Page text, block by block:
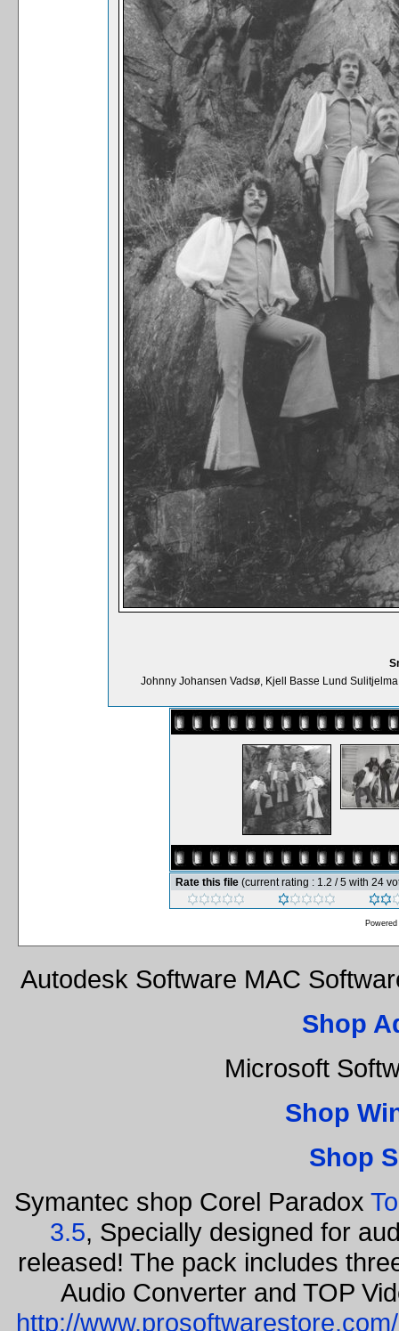
Johnny Johansen Vadsø, Kjell Basse Lund
Rate this file (current rating : 1.2 / 5 with 24
Autodesk Software MAC
Shop
Microsoft
Shop
Shop
Symantec shop Corel Paradox
3.5, Specially designed for
released! The pack includes
Audio Converter and TOP
http://www.prosoftwarestore.com/